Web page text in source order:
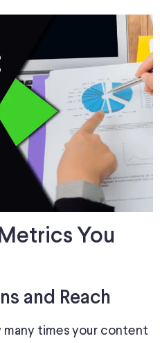
You
and Reach
many times your content